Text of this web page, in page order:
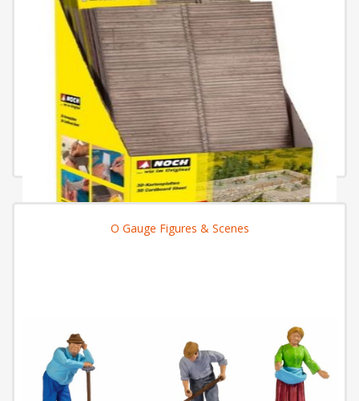
O Gauge Figures & Scenes